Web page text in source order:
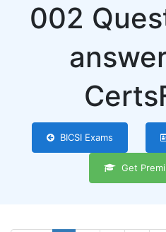
002
BICSI Exams
Get